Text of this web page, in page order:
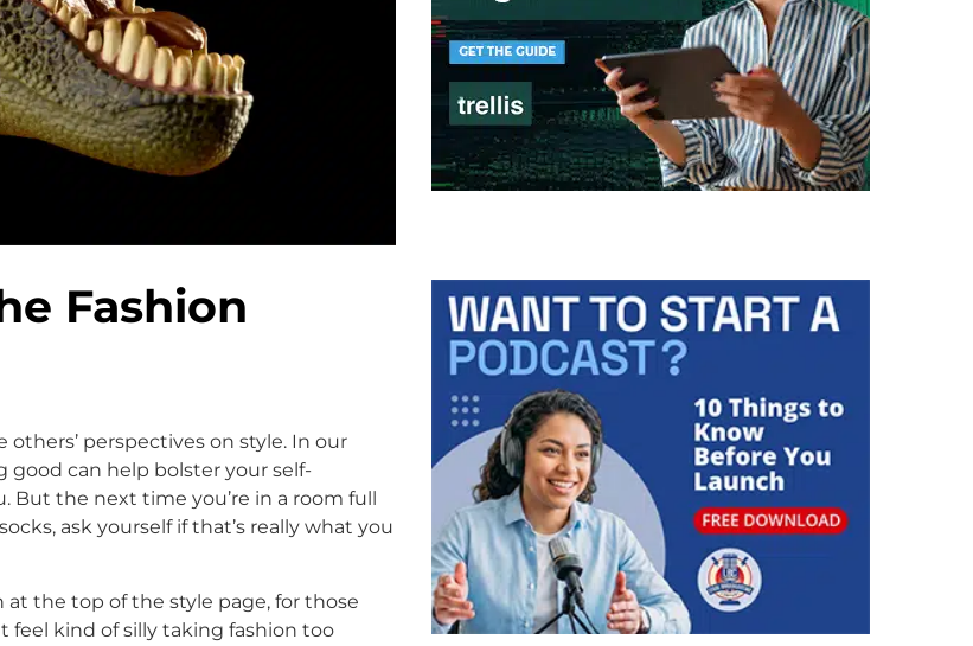
Fashion
perspectives on style. In our
good can help bolster your self-
the next time you’re in a room full
ask yourself if that’s really what you
at the top of the style page, for those
kind of silly taking fashion too